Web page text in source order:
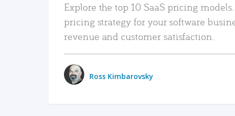
Explore the top 10 SaaS pricing
pricing strategy for your software
revenue and customer satisfaction.
Ross Kimbarovsky